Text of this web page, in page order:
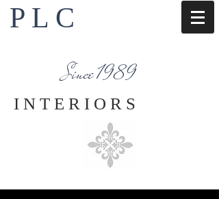
P L C
Since 1989
I N T E R I O R S